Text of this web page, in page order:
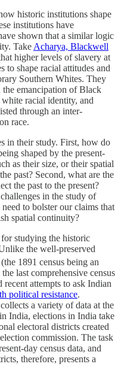
historic institutions shape
institutions have
shown that a similar logic
Take Acharya, Blackwell
higher levels of slavery at
to shape racial attitudes and
Southern Whites. They
emancipation of Black
racial identity, and
through an inter-
race.
in their study. First, how do
shaped by the present-
as their size, or their spatial
past? Second, what are the
the past to the present?
in the study of
to bolster our claims that
spatial continuity?
for studying the historic
the well-preserved
1891 census being an
last comprehensive census
attempts to ask Indian
political resistance.
a variety of data at the
India, elections in India take
electoral districts created
commission. The task
day census data, and
therefore, presents a